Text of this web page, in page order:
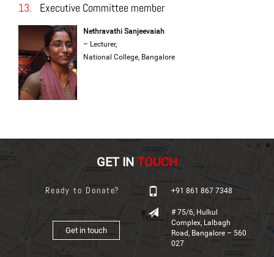
13. Executive Committee member
Nethravathi Sanjeevaiah
– Lecturer,
National College, Bangalore
GET IN TOUCH
Ready to Donate?
Get in touch
+91 861 867 7348
# 75/6, Hulkul
Complex, Lalbagh
Road, Bangalore – 560
027